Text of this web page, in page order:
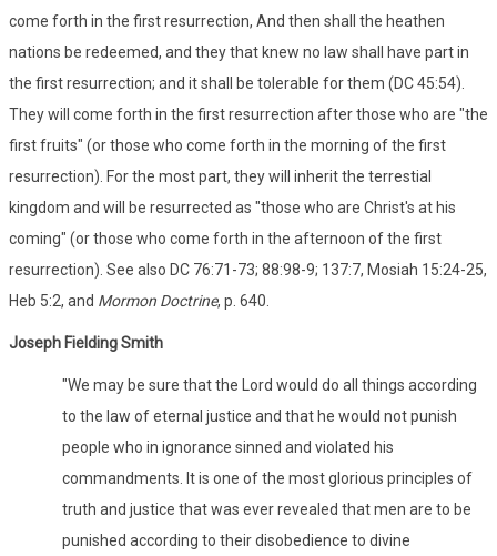
come forth in the first resurrection, And then shall the heathen
nations be redeemed, and they that knew no law shall have part in
the first resurrection; and it shall be tolerable for them (DC 45:54).
They will come forth in the first resurrection after those who are "the
first fruits" (or those who come forth in the morning of the first
resurrection). For the most part, they will inherit the terrestial
kingdom and will be resurrected as "those who are Christ's at his
coming" (or those who come forth in the afternoon of the first
resurrection). See also DC 76:71-73; 88:98-9; 137:7, Mosiah 15:24-25,
Heb 5:2, and Mormon Doctrine, p. 640.
Joseph Fielding Smith
"We may be sure that the Lord would do all things according
to the law of eternal justice and that he would not punish
people who in ignorance sinned and violated his
commandments. It is one of the most glorious principles of
truth and justice that was ever revealed that men are to be
punished according to their disobedience to divine